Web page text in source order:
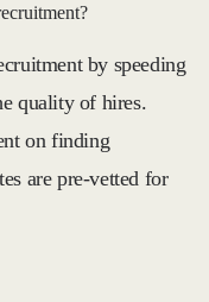
by speeding
quality of hires.
on finding
are pre-vetted for